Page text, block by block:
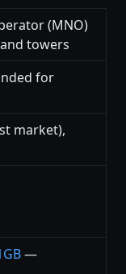
(MNO)
towers
for
market),
—